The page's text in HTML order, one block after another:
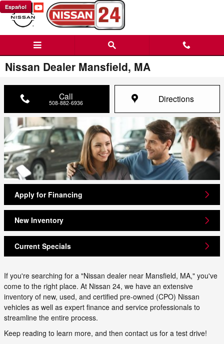
Skip to main content
Español
Nissan Dealer Mansfield, MA
Call
508-882-6936 Directions
Apply for Financing
New Inventory
Current Specials
If you're searching for a "Nissan dealer near Mansfield, MA," you've
come to the right place. At Nissan 24, we have an extensive
inventory of new, used, and certified pre-owned (CPO) Nissan
vehicles as well as expert finance and service professionals to
streamline the entire process.
Keep reading to learn more, and then contact us for a test drive!